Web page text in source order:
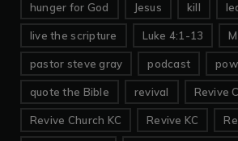
hunger for God Jesus kill
live the scripture Luke 4:1-13
pastor steve gray podcast
quote the Bible revival Revive
Revive Church KC Revive KC